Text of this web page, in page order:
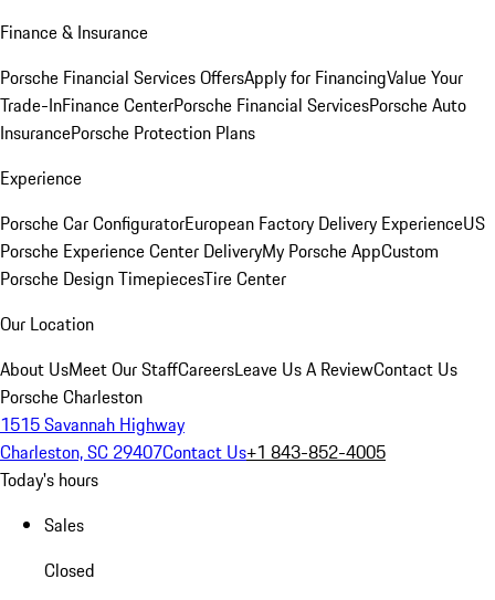
Finance & Insurance
Porsche Financial Services OffersApply for FinancingValue Your
Trade-InFinance CenterPorsche Financial ServicesPorsche Auto
InsurancePorsche Protection Plans
Experience
Porsche Car ConfiguratorEuropean Factory Delivery ExperienceUS
Porsche Experience Center DeliveryMy Porsche AppCustom
Porsche Design TimepiecesTire Center
Our Location
About UsMeet Our StaffCareersLeave Us A ReviewContact Us
Porsche Charleston
1515 Savannah Highway
Charleston, SC 29407Contact Us+1 843-852-4005
Today's hours
Sales
Closed